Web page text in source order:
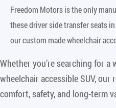
Freedom Motors is the only
these driver side transfer seats
our custom made wheelchair
Whether you’re searching for a
wheelchair accessible SUV,
comfort, safety, and long-term